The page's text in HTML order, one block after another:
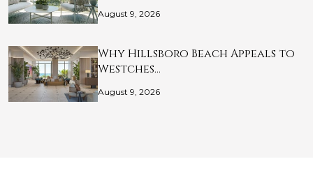
August 9, 2026
Why Hillsboro Beach Appeals to
Westches…
August 9, 2026